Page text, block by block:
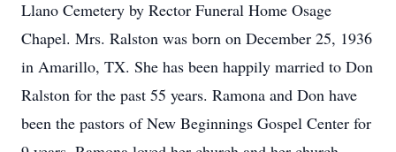
Llano Cemetery by Rector Funeral Home Osage
Chapel. Mrs. Ralston was born on December 25, 1936
in Amarillo, TX. She has been happily married to Don
Ralston for the past 55 years. Ramona and Don have
been the pastors of New Beginnings Gospel Center for